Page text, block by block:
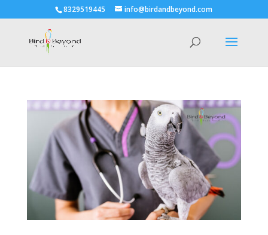
8329519445 info@birdandbeyond.com